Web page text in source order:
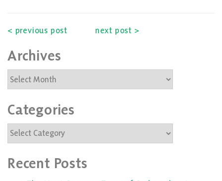
< previous post next post >
Archives
Archives
Categories
Categories
Recent Posts